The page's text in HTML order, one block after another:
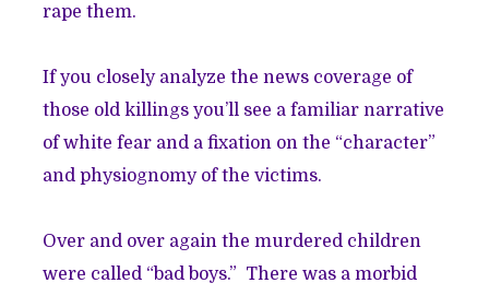
rape them.
If you closely analyze the news coverage of
those old killings you’ll see a familiar narrative
of white fear and a fixation on the “character”
and physiognomy of the victims.
Over and over again the murdered children
were called “bad boys.” There was a morbid